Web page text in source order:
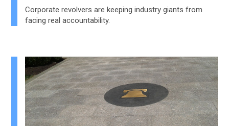
Corporate revolvers are keeping industry giants from
facing real accountability.